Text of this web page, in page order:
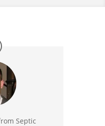
Septic